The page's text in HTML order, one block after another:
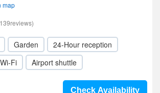
map
Garden
24-Hour reception
Wi-Fi Airport shuttle
Check Availability